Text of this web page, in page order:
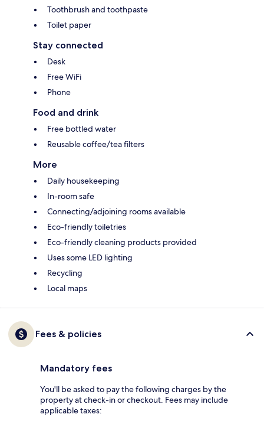
Toothbrush and toothpaste
Toilet paper
Stay connected
Desk
Free WiFi
Phone
Food and drink
Free bottled water
Reusable coffee/tea filters
More
Daily housekeeping
In-room safe
Connecting/adjoining rooms available
Eco-friendly toiletries
Eco-friendly cleaning products provided
Uses some LED lighting
Recycling
Local maps
Fees & policies
Mandatory fees
You'll be asked to pay the following charges by the
property at check-in or checkout. Fees may include
applicable taxes: